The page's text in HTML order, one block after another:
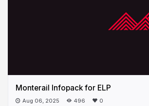
Monterail Infopack for ELP
Aug 06, 2025 496 0